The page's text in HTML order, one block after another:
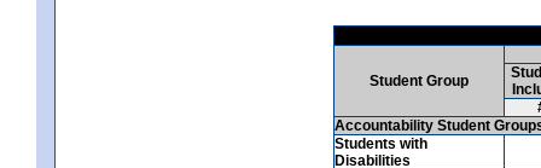
Student Group
Accountability Student
Students with
Disabilities